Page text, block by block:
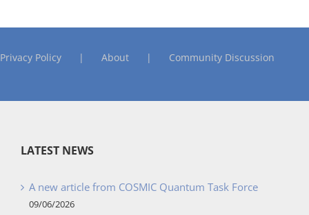
Privacy Policy About Community Discussion
LATEST NEWS
A new article from COSMIC Quantum Task Force
09/06/2026